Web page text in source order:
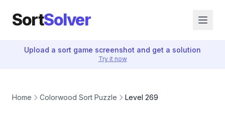
SortSolver
Upload a sort game screenshot and get a solution
Try it now
Home Colorwood Sort Puzzle Level 269